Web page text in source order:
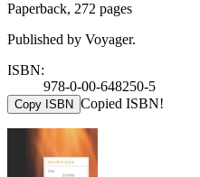
Paperback, 272 pages
Published by Voyager.
ISBN:
978-0-00-648250-5
Copy ISBN Copied ISBN!